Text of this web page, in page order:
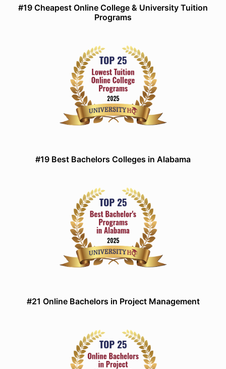
#19 Cheapest Online College & University Tuition
Programs
#19 Best Bachelors Colleges in Alabama
#21 Online Bachelors in Project Management